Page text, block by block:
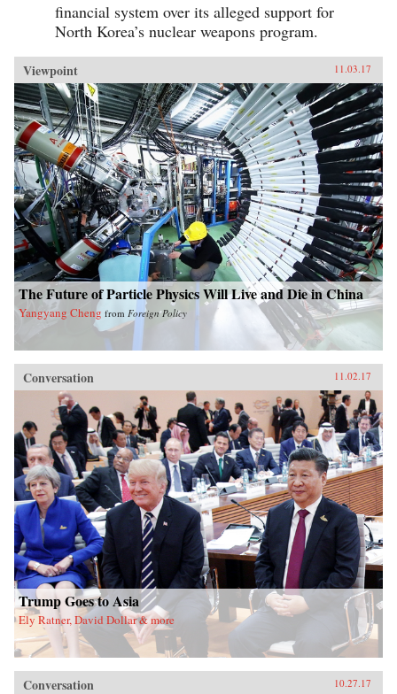
financial system over its alleged support for
North Korea’s nuclear weapons program.
Viewpoint 11.03.17
The Future of Particle Physics Will Live and Die in China
Yangyang Cheng from Foreign Policy
Conversation 11.02.17
Trump Goes to Asia
Ely Ratner, David Dollar & more
Conversation 10.27.17